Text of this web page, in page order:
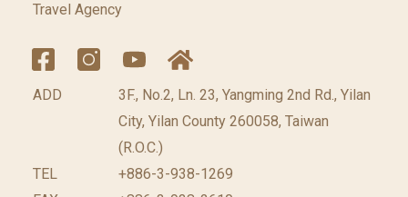
Travel Agency
ADD
3F., No.2, Ln. 23, Yangming 2nd Rd., Yilan
City, Yilan County 260058, Taiwan
(R.O.C.)
TEL
+886-3-938-1269